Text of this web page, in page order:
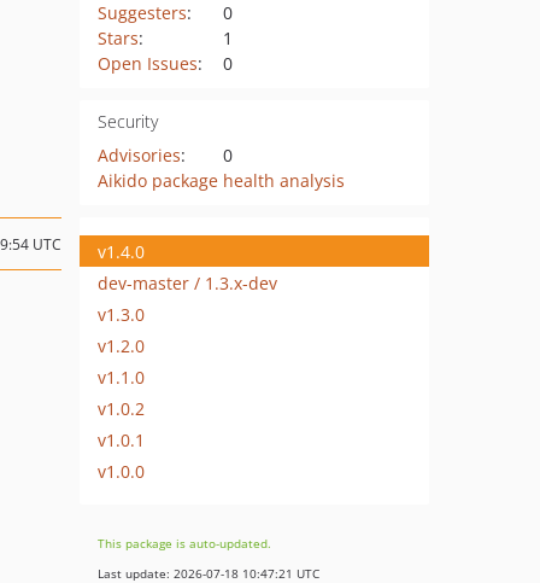
Suggesters:
0
Stars:
1
Open Issues: 0
Security
Advisories:
0
Aikido package health analysis
UTC
v1.4.0
dev-master / 1.3.x-dev
v1.3.0
v1.2.0
v1.1.0
v1.0.2
v1.0.1
v1.0.0
This package is auto-updated.
Last update: 2026-07-18 10:47:21 UTC